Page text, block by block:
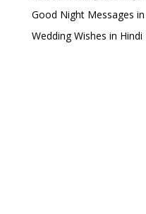
Good Night Messages in
Wedding Wishes in Hindi